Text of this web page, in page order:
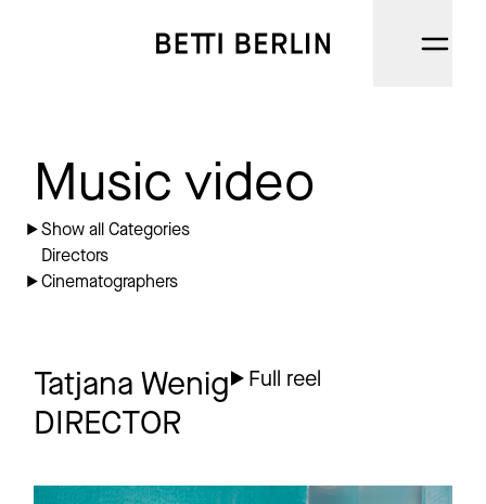
DIRECTORS
CINEMATOGRAPHERS
CATEGORIES
Music video
Show all Categories
Directors
Cinematographers
Tatjana Wenig
DIRECTOR
Full reel